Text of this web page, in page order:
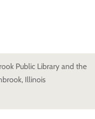
Public Library and the
Illinois